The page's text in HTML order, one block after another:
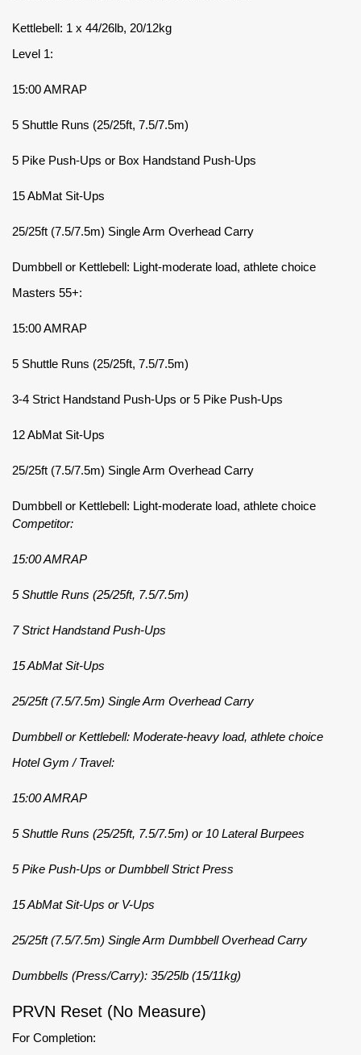
Kettlebell: 1 x 44/26lb, 20/12kg
Level 1:
15:00 AMRAP
5 Shuttle Runs (25/25ft, 7.5/7.5m)
5 Pike Push-Ups or Box Handstand Push-Ups
15 AbMat Sit-Ups
25/25ft (7.5/7.5m) Single Arm Overhead Carry
Dumbbell or Kettlebell: Light-moderate load, athlete choice
Masters 55+:
15:00 AMRAP
5 Shuttle Runs (25/25ft, 7.5/7.5m)
3-4 Strict Handstand Push-Ups or 5 Pike Push-Ups
12 AbMat Sit-Ups
25/25ft (7.5/7.5m) Single Arm Overhead Carry
Dumbbell or Kettlebell: Light-moderate load, athlete choice
Competitor:
15:00 AMRAP
5 Shuttle Runs (25/25ft, 7.5/7.5m)
7 Strict Handstand Push-Ups
15 AbMat Sit-Ups
25/25ft (7.5/7.5m) Single Arm Overhead Carry
Dumbbell or Kettlebell: Moderate-heavy load, athlete choice
Hotel Gym / Travel:
15:00 AMRAP
5 Shuttle Runs (25/25ft, 7.5/7.5m) or 10 Lateral Burpees
5 Pike Push-Ups or Dumbbell Strict Press
15 AbMat Sit-Ups or V-Ups
25/25ft (7.5/7.5m) Single Arm Dumbbell Overhead Carry
Dumbbells (Press/Carry): 35/25lb (15/11kg)
PRVN Reset (No Measure)
For Completion: